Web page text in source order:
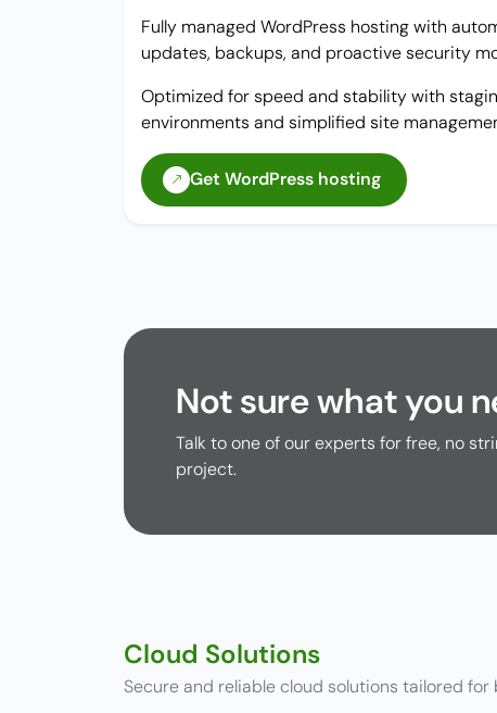
Fully managed WordPress hosting with
updates, backups, and proactive security
Optimized for speed and stability with
environments and simplified site
Get WordPress hosting
Not sure what you
Talk to one of our experts for free, no
project.
Cloud Solutions
Secure and reliable cloud solutions tailored for